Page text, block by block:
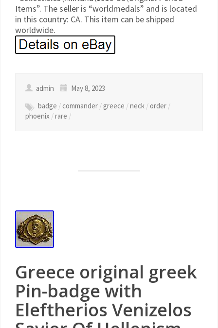
Items”. The seller is “worldmedals” and is located
in this country: CA. This item can be shipped
worldwide.
admin
May 8, 2023
badge /commander /greece /neck /order /
phoenix /rare /
Greece original greek
Pin-badge with
Eleftherios Venizelos